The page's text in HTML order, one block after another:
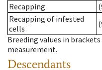
Recapping
Recapping of infested
cells
Breeding values in
measurement.
Descendants